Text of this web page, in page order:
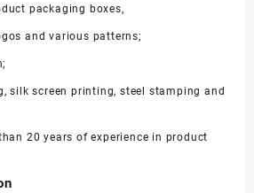
packaging boxes,
and various patterns;
silk screen printing, steel stamping and
20 years of experience in product